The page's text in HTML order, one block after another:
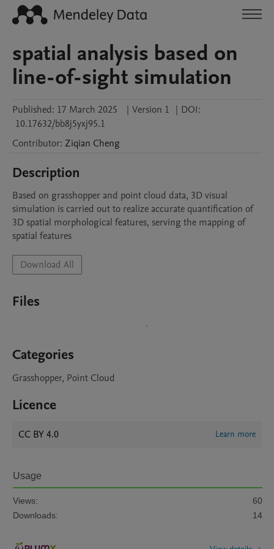
spatial analysis based on
line-of-sight simulation
Published: 17 March 2025 | Version 1 | DOI:
10.17632/bb8j5yxj95.1
Contributor: Ziqian Cheng
Description
Based on grasshopper and point cloud data, 3D visual
simulation is carried out to realize accurate quantification of
3D spatial morphological features, serving the mapping of
spatial features
Download All
Files
Categories
Grasshopper, Point Cloud
Licence
CC BY 4.0 Learn more
Usage
Views:
60
Downloads:
14